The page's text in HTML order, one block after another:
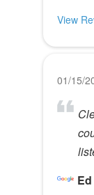
View
01/15/